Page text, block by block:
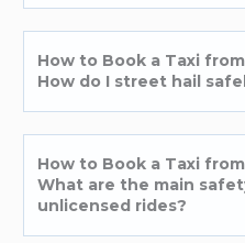
How to Book a Taxi
How do I street hail
How to Book a Taxi
What are the main
unlicensed rides?